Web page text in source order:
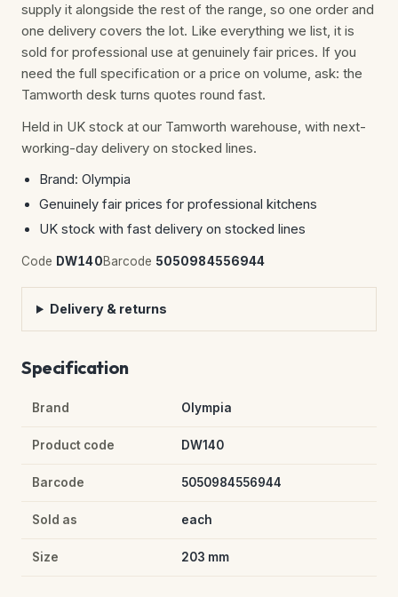
supply it alongside the rest of the range, so one order and
one delivery covers the lot. Like everything we list, it is
sold for professional use at genuinely fair prices. If you
need the full specification or a price on volume, ask: the
Tamworth desk turns quotes round fast.
Held in UK stock at our Tamworth warehouse, with next-
working-day delivery on stocked lines.
Brand: Olympia
Genuinely fair prices for professional kitchens
UK stock with fast delivery on stocked lines
Code DW140Barcode 5050984556944
Delivery & returns
Specification
Brand Olympia
Product code DW140
Barcode 5050984556944
Sold as each
Size 203 mm